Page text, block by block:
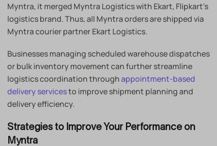
Myntra, it merged Myntra Logistics with Ekart, Flipkart’s
logistics brand. Thus, all Myntra orders are shipped via
Myntra courier partner Ekart Logistics.
Businesses managing scheduled warehouse dispatches
or bulk inventory movement can further streamline
logistics coordination throughappointment-based
delivery servicesto improve shipment planning and
delivery efficiency.
Strategies to Improve Your Performance on
Myntra